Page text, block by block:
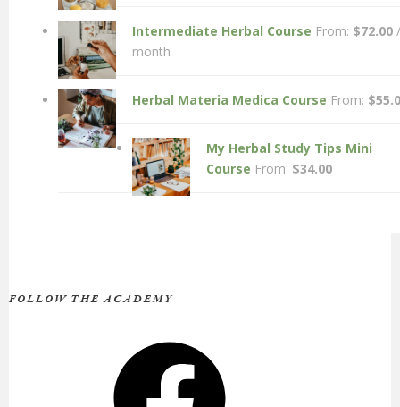
Intermediate Herbal Course From: $72.00 /
month
Herbal Materia Medica Course From: $
My Herbal Study Tips Mini
Course From: $34.00
FOLLOW THE ACADEMY